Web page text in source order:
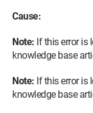
Cause:
Note: If this error is
knowledge base
Note: If this error is
knowledge base